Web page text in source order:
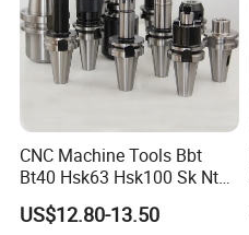
CNC Machine Tools Bbt
Bt40 Hsk63 Hsk100 Sk Nt
Toolholders
US$12.80-13.50